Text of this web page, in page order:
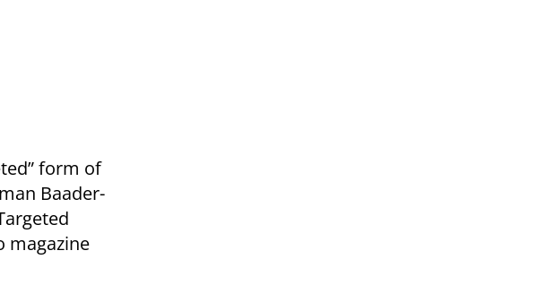
form of
Baader-
magazine